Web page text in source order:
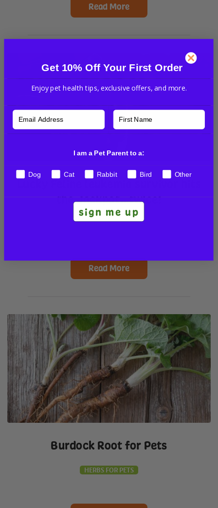
Read More
Lucky Feline leukemia survivor hits
the Jackpot…twice!
INSPIRING PET TAILS
Read More
Burdock Root for Pets
HERBS FOR PETS
Get 10% Off Your First Order
Enjoy pet health tips, exclusive offers, and more.
I am a Pet Parent to a:
Dog Cat Rabbit Bird Other
sign me up